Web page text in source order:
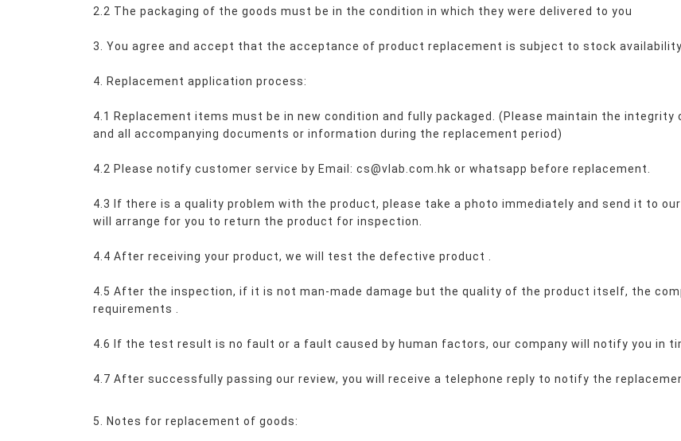
2.2 The packaging of the goods must be in the condition in which they were delivered to you
3. You agree and accept that the acceptance of product replacement is subject to stock availability.
4. Replacement application process:
4.1 Replacement items must be in new condition and fully packaged. (Please maintain the
and all accompanying documents or information during the replacement period)
4.2 Please notify customer service by Email: cs@vlab.com.hk or whatsapp before replacement.
4.3 If there is a quality problem with the product, please take a photo immediately and send it to
will arrange for you to return the product for inspection.
4.4 After receiving your product, we will test the defective product
4.5 After the inspection, if it is not man-made damage but the quality of the product itself, the
requirements
4.6 If the test result is no fault or a fault caused by human factors, our company will notify you in
4.7 After successfully passing our review, you will receive a telephone reply to notify the
5. Notes for replacement of goods: